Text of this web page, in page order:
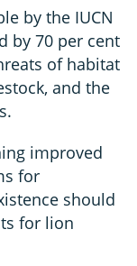
by the IUCN
by 70 per cent
of habitat
and the
improved
for
should
for lion